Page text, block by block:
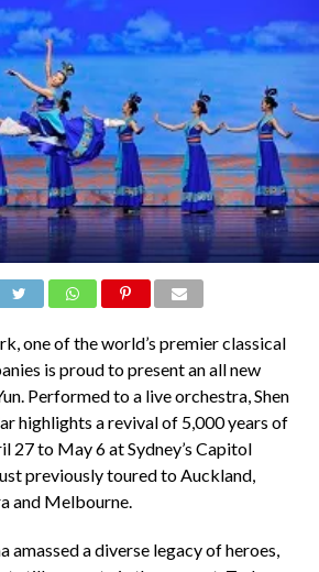
one of the world’s premier classical
is proud to present an all new
Performed to a live orchestra, Shen
highlights a revival of 5,000 years of
27 to May 6 at Sydney’s Capitol
previously toured to Auckland,
and Melbourne.
amassed a diverse legacy of heroes,